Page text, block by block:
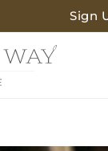
Sign